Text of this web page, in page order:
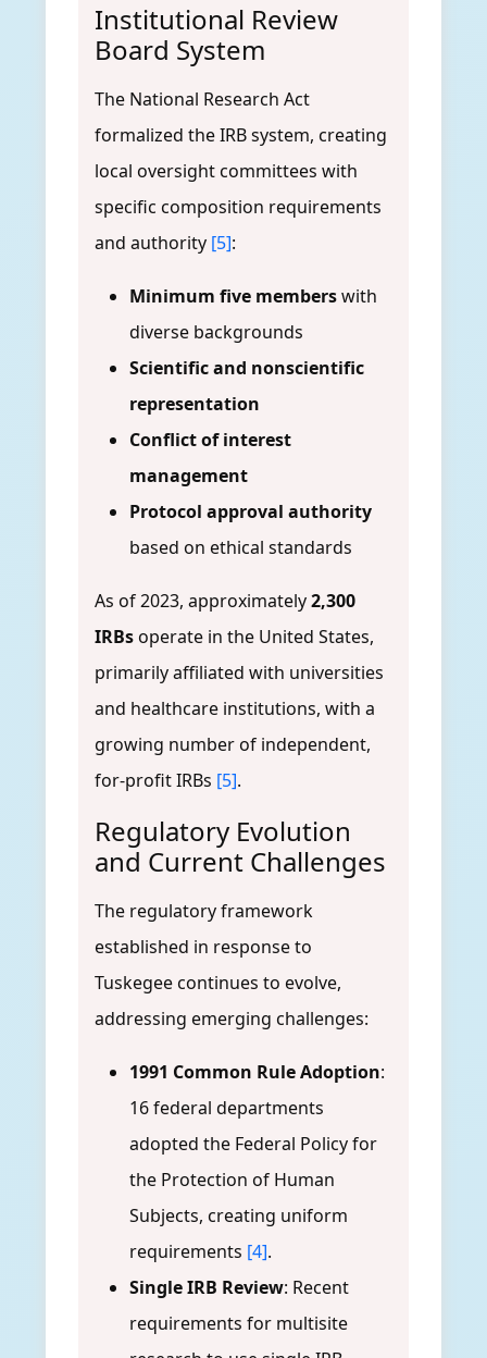
Institutional Review
Board System
The National Research Act
formalized the IRB system, creating
local oversight committees with
specific composition requirements
and authority [5]:
Minimum five memberswith
diverse backgrounds
Scientific and nonscientific
representation
Conflict of interest
management
Protocol approval authority
based on ethical standards
As of 2023, approximately2,300
IRBsoperate in the United States,
primarily affiliated with universities
and healthcare institutions, with a
growing number of independent,
for-profit IRBs [5].
Regulatory Evolution
and Current Challenges
The regulatory framework
established in response to
Tuskegee continues to evolve,
addressing emerging challenges:
1991 Common Rule Adoption:
16 federal departments
adopted the Federal Policy for
the Protection of Human
Subjects, creating uniform
requirements [4].
Single IRB Review: Recent
requirements for multisite